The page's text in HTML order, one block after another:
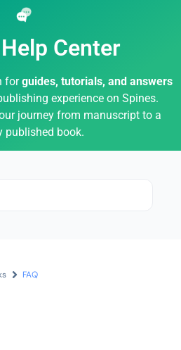
Center
forguides, tutorials, and answers
experience on Spines.
journey from manuscript to a
published book.
FAQ